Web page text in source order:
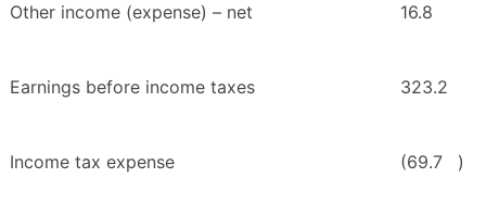
Other income (expense) – net 16.8
Earnings before income taxes 323.2
Income tax expense (69.7 )